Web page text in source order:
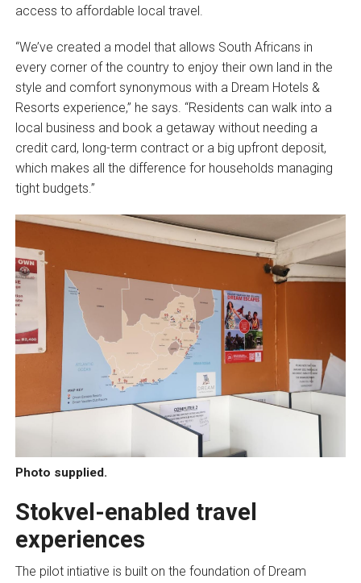
access to affordable local travel.
“We’ve created a model that allows South Africans in
every corner of the country to enjoy their own land in the
style and comfort synonymous with a Dream Hotels &
Resorts experience,” he says. “Residents can walk into a
local business and book a getaway without needing a
credit card, long-term contract or a big upfront deposit,
which makes all the difference for households managing
tight budgets.”
Photo supplied.
Stokvel-enabled travel
experiences
The pilot intiative is built on the foundation of Dream